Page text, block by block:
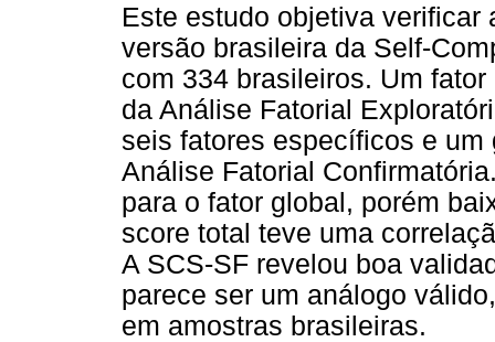
Este estudo objetiva
versão brasileira da Self-
com 334 brasileiros. Um
da Análise Fatorial
seis fatores específicos e
Análise Fatorial
para o fator global, porém
score total teve uma
A SCS-SF revelou boa
parece ser um análogo
em amostras brasileiras.